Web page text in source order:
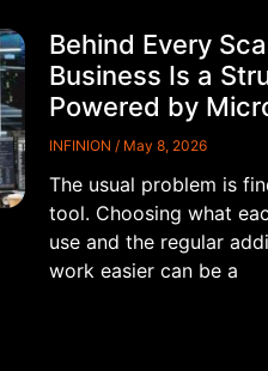
Behind Every
Business Is a
Powered by
INFINION May 8, 2026
The usual problem is
tool. Choosing what
use and the regular
work easier can be a